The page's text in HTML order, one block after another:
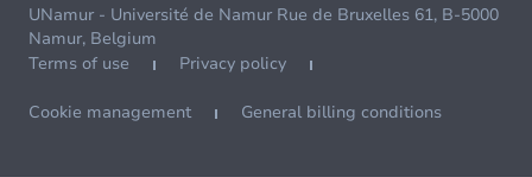
UNamur - Université de Namur Rue de Bruxelles 61, B-5000
Namur, Belgium
Terms of use
Privacy policy
Cookie management General billing conditions